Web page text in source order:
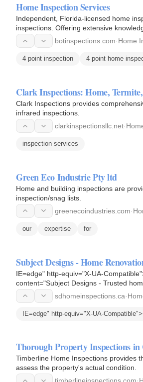
Home Inspection Services
Independent, Florida-licensed home
inspections. Offering extensive
the…
botinspections.com·Home
4 point inspection 4 point home
Clark Inspections: Home,
Clark Inspections provides
infrared inspections.
clarkinspectionsllc.net·
inspection services
Green Eco Industrie Pty ltd
Home and building inspections are
inspection/snag lists.
greenecoindustries.com·
our expertise for
Subject Designs - Home
IE=edge" http-equiv="X-UA-
content="Subject Designs - Trusted
Our licensed team…sdhomeinspections.ca·
IE=edge" http-equiv="X-UA-
Thorough Property Inspections
Timberline Home Inspections provides
assess the property's actual condition.